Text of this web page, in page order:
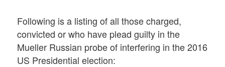
Following is a listing of all those charged,
convicted or who have plead guilty in the
Mueller Russian probe of interfering in the 2016
US Presidential election: